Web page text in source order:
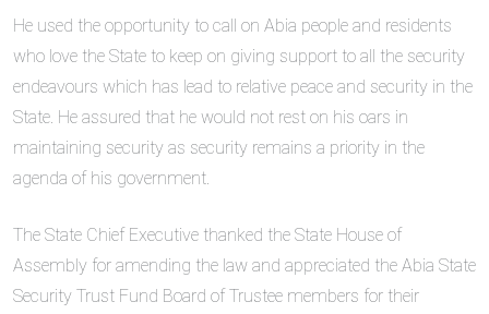
He used the opportunity to call on Abia people and residents
who love the State to keep on giving support to all the security
endeavours which has lead to relative peace and security in the
State. He assured that he would not rest on his oars in
maintaining security as security remains a priority in the
agenda of his government.
The State Chief Executive thanked the State House of
Assembly for amending the law and appreciated the Abia State
Security Trust Fund Board of Trustee members for their